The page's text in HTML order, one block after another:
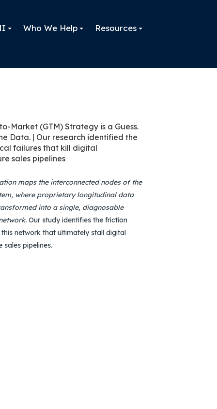
Who We Help Resources
maps the interconnected nodes of the
where proprietary longitudinal data
into a single, diagnosable
Our study identifies the friction
network that ultimately stall digital
sales pipelines.